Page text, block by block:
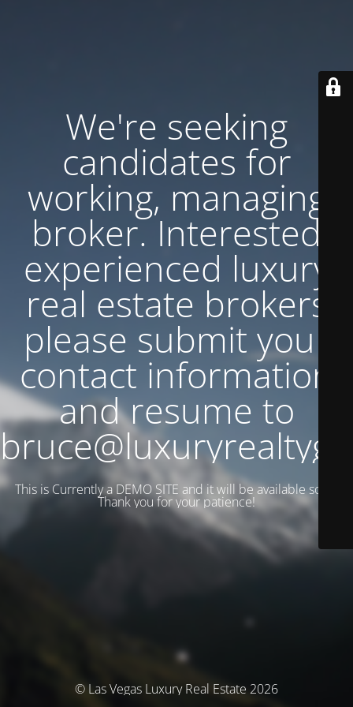
We're seeking
candidates for
working, managing
broker. Interested
experienced luxury
real estate brokers
please submit your
contact information
and resume to
This is Currently a DEMO SITE and it will be available soon.
Thank you for your patience!
© Las Vegas Luxury Real Estate 2026